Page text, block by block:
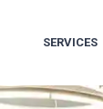
SERVICES